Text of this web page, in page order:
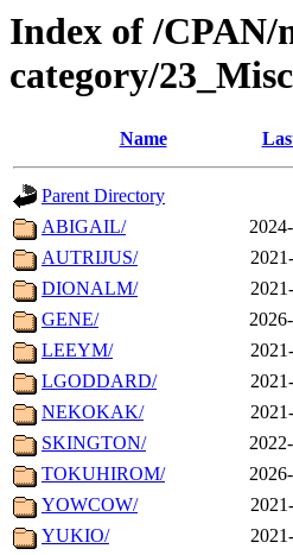
Index of /CPAN/
category/
Name
Parent Directory
ABIGAIL/
AUTRIJUS/
DIONALM/
GENE/
LEEYM/
LGODDARD/
NEKOKAK/
SKINGTON/
TOKUHIROM/
YOWCOW/
YUKIO/